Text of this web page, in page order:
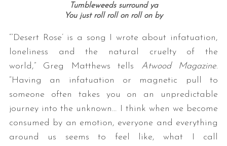
Tumbleweeds surround ya
You just roll roll on roll on by
“‘Desert Rose’ is a song I wrote about infatuation,
loneliness and the natural cruelty of the
world,” Greg Matthews tells Atwood Magazine.
“Having an infatuation or magnetic pull to
someone often takes you on an unpredictable
journey into the unknown… I think when we become
consumed by an emotion, everyone and everything
around us seems to feel like, what I call